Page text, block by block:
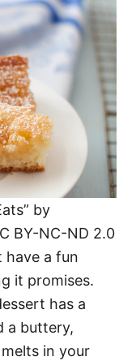
by
BY-NC-ND 2.0
have a fun
it promises.
has a
a buttery,
in your